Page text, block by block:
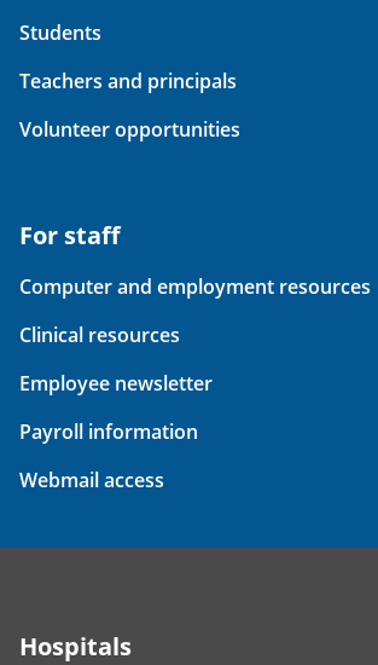
Students
Teachers and principals
Volunteer opportunities
For staff
Computer and employment resources
Clinical resources
Employee newsletter
Payroll information
Webmail access
Hospitals